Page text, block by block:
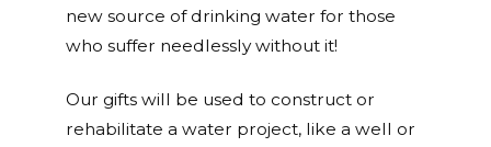
new source of drinking water for those
who suffer needlessly without it!
Our gifts will be used to construct or
rehabilitate a water project, like a well or